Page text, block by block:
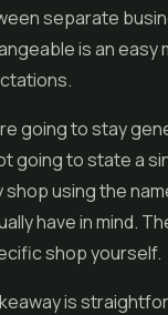
separate
is an easy
going to stay
going to state a
using the
have in mind.
shop yourself.
is